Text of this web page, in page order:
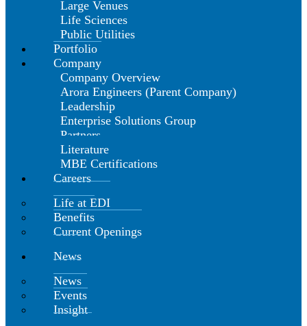
Large Venues
Life Sciences
Public Utilities
Portfolio
Company
Company Overview
Arora Engineers (Parent Company)
Leadership
Enterprise Solutions Group
Partners
Literature
MBE Certifications
Careers
Life at EDI
Benefits
Current Openings
News
News
Events
Insight